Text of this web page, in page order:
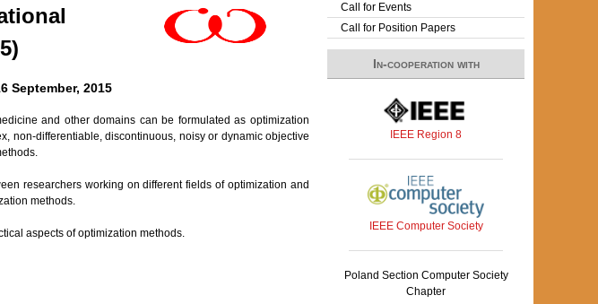
September, 2015
and other domains can be formulated as optimization
non-differentiable, discontinuous, noisy or dynamic objective
researchers working on different fields of optimization and
methods.
aspects of optimization methods.
Call for Events
Call for Position Papers
In-cooperation with
IEEE Region 8
IEEE Computer Society
Poland Section Computer Society
Chapter